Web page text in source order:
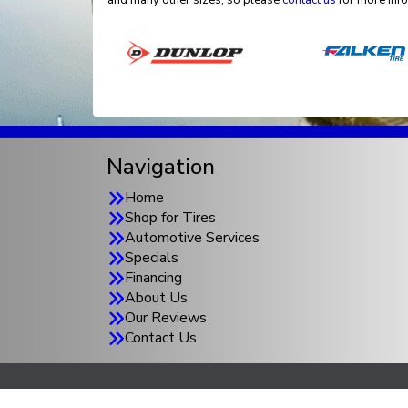
Navigation
Home
Shop for Tires
Automotive Services
Specials
Financing
About Us
Our Reviews
Contact Us